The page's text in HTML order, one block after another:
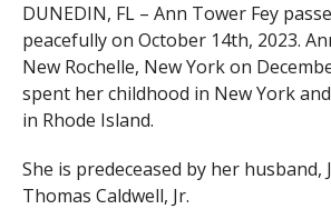
DUNEDIN, FL – Ann Tower Fey
peacefully on October 14th, 2023.
New Rochelle, New York on
spent her childhood in New York
in Rhode Island.
She is predeceased by her husband,
Thomas Caldwell, Jr.